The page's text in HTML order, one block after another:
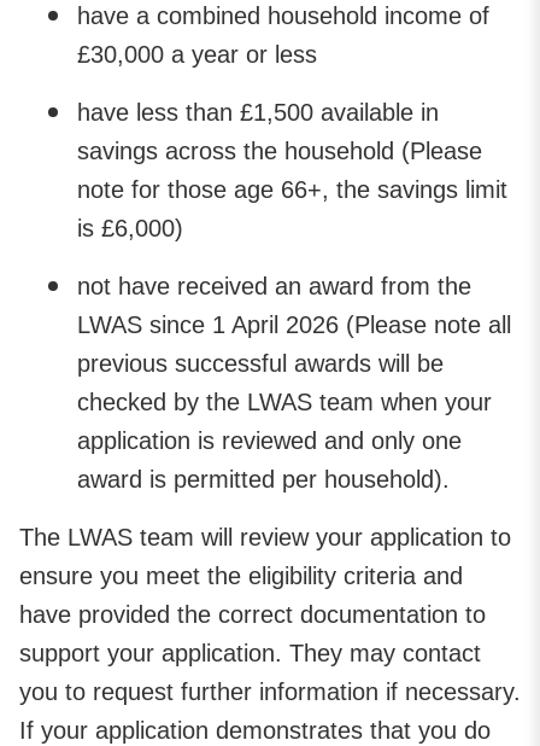
have a combined household income of
£30,000 a year or less
have less than £1,500 available in
savings across the household (Please
note for those age 66+, the savings limit
is £6,000)
not have received an award from the
LWAS since 1 April 2026 (Please note all
previous successful awards will be
checked by the LWAS team when your
application is reviewed and only one
award is permitted per household).
The LWAS team will review your application to
ensure you meet the eligibility criteria and
have provided the correct documentation to
support your application. They may contact
you to request further information if necessary.
If your application demonstrates that you do